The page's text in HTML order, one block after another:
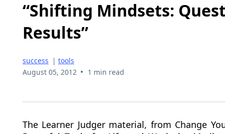
“Shifting Mindsets:
Results”
success | tools
August 05, 2012 • 1 min read
The Learner Judger material, from Change